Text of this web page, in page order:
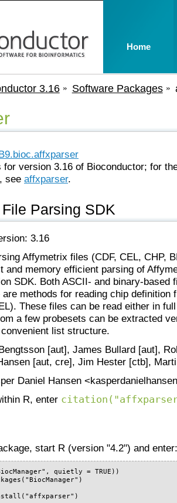
3.16 Software Packages
for version 3.16 of Bioconductor; for
see affxparser.
Parsing SDK
3.16
Affymetrix files (CDF, CEL, CHP,
and memory efficient parsing of
SDK. Both ASCII- and binary-based
methods for reading chip definition
These files can be read either in
a few probesets can be extracted
list structure.
[aut], James Bullard [aut],
[aut, cre], Jim Hester [ctb],
Daniel Hansen
R, enter
start R (version "4.2") and enter:
quietly = TRUE))
Home